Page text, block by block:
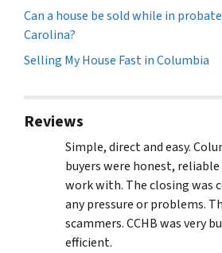
Can a house be sold while in
Carolina?
Selling My House Fast in Columbia
Reviews
Simple, direct and easy.
buyers were honest,
work with. The closing was
any pressure or problems.
scammers. CCHB was very
efficient.